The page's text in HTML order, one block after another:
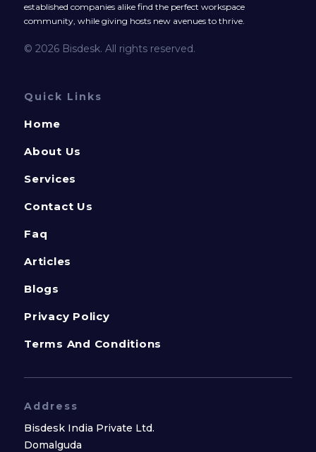
established companies alike find the perfect workspace
community, while giving hosts new avenues to thrive.
© 2026 Bisdesk. All rights reserved.
Quick Links
Home
About Us
Services
Contact Us
Faq
Articles
Blogs
Privacy Policy
Terms And Conditions
Address
Bisdesk India Private Ltd.
Domalguda